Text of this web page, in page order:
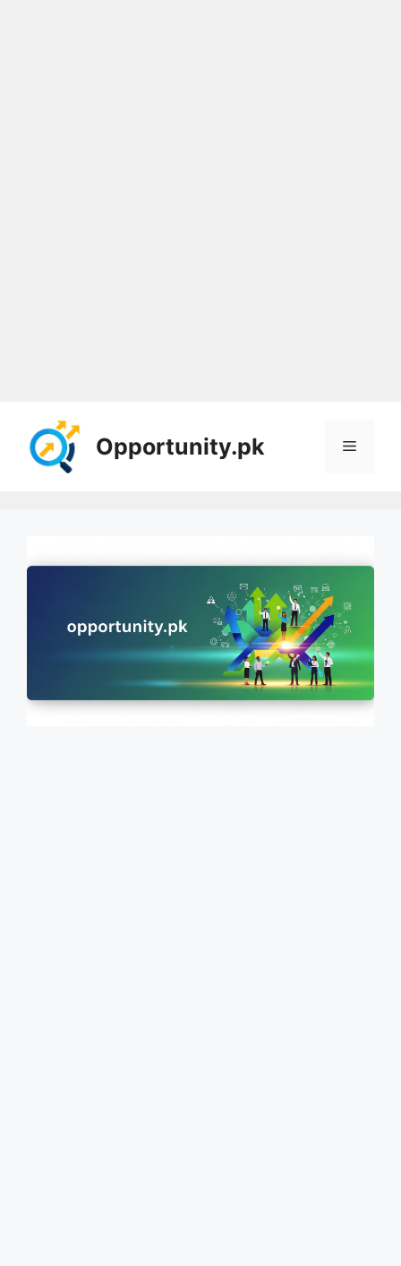
content
Opportunity.pk Menu